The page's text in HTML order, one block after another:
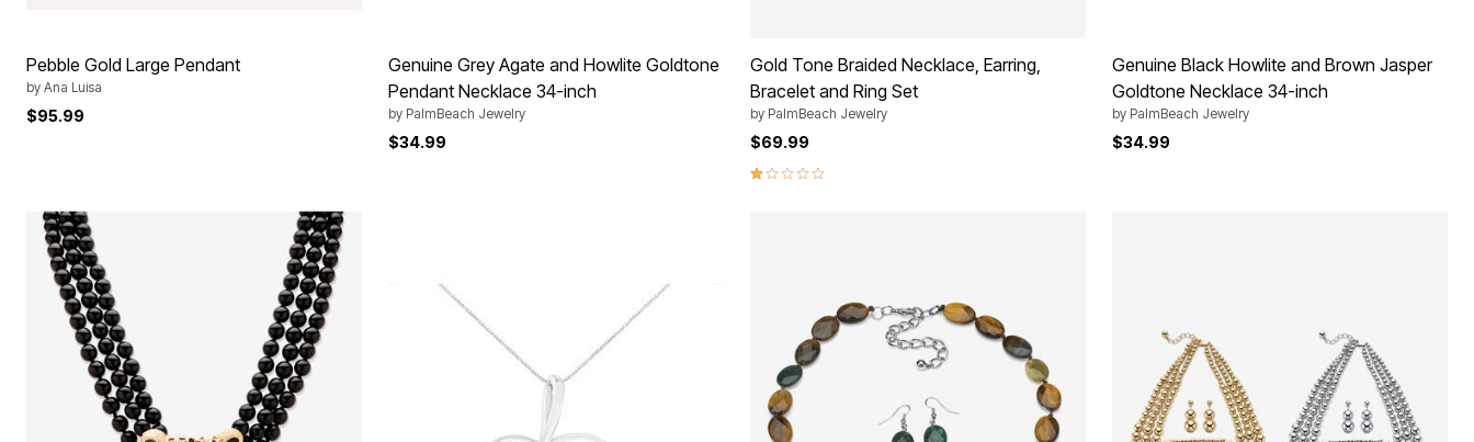
Pebble Gold Large Pendant
by Ana Luisa
$95.99
Genuine Grey Agate and Howlite Goldtone
Pendant Necklace 34-inch
by PalmBeach Jewelry
$34.99
Gold Tone Braided Necklace, Earring,
Bracelet and Ring Set
by PalmBeach Jewelry
$69.99
1.2 out of 5 Customer Rating
Genuine Black Howlite and Brown Jasper
Goldtone Necklace 34-inch
by PalmBeach Jewelry
$34.99